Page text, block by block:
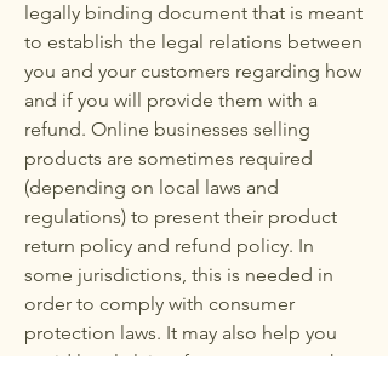
legally binding document that is meant
to establish the legal relations between
you and your customers regarding how
and if you will provide them with a
refund. Online businesses selling
products are sometimes required
(depending on local laws and
regulations) to present their product
return policy and refund policy. In
some jurisdictions, this is needed in
order to comply with consumer
protection laws. It may also help you
avoid legal claims from customers that